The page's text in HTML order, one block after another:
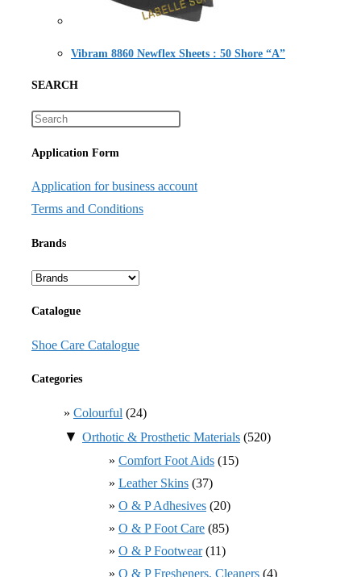
Vibram 8860 Newflex Sheets : 50 Shore “A”
SEARCH
Application Form
Application for business account
Terms and Conditions
Brands
Catalogue
Shoe Care Catalogue
Categories
Colourful (24)
▼ Orthotic & Prosthetic Materials (520)
Comfort Foot Aids (15)
Leather Skins (37)
O & P Adhesives (20)
O & P Foot Care (85)
O & P Footwear(11)
O & P Fresheners, Cleaners (4)